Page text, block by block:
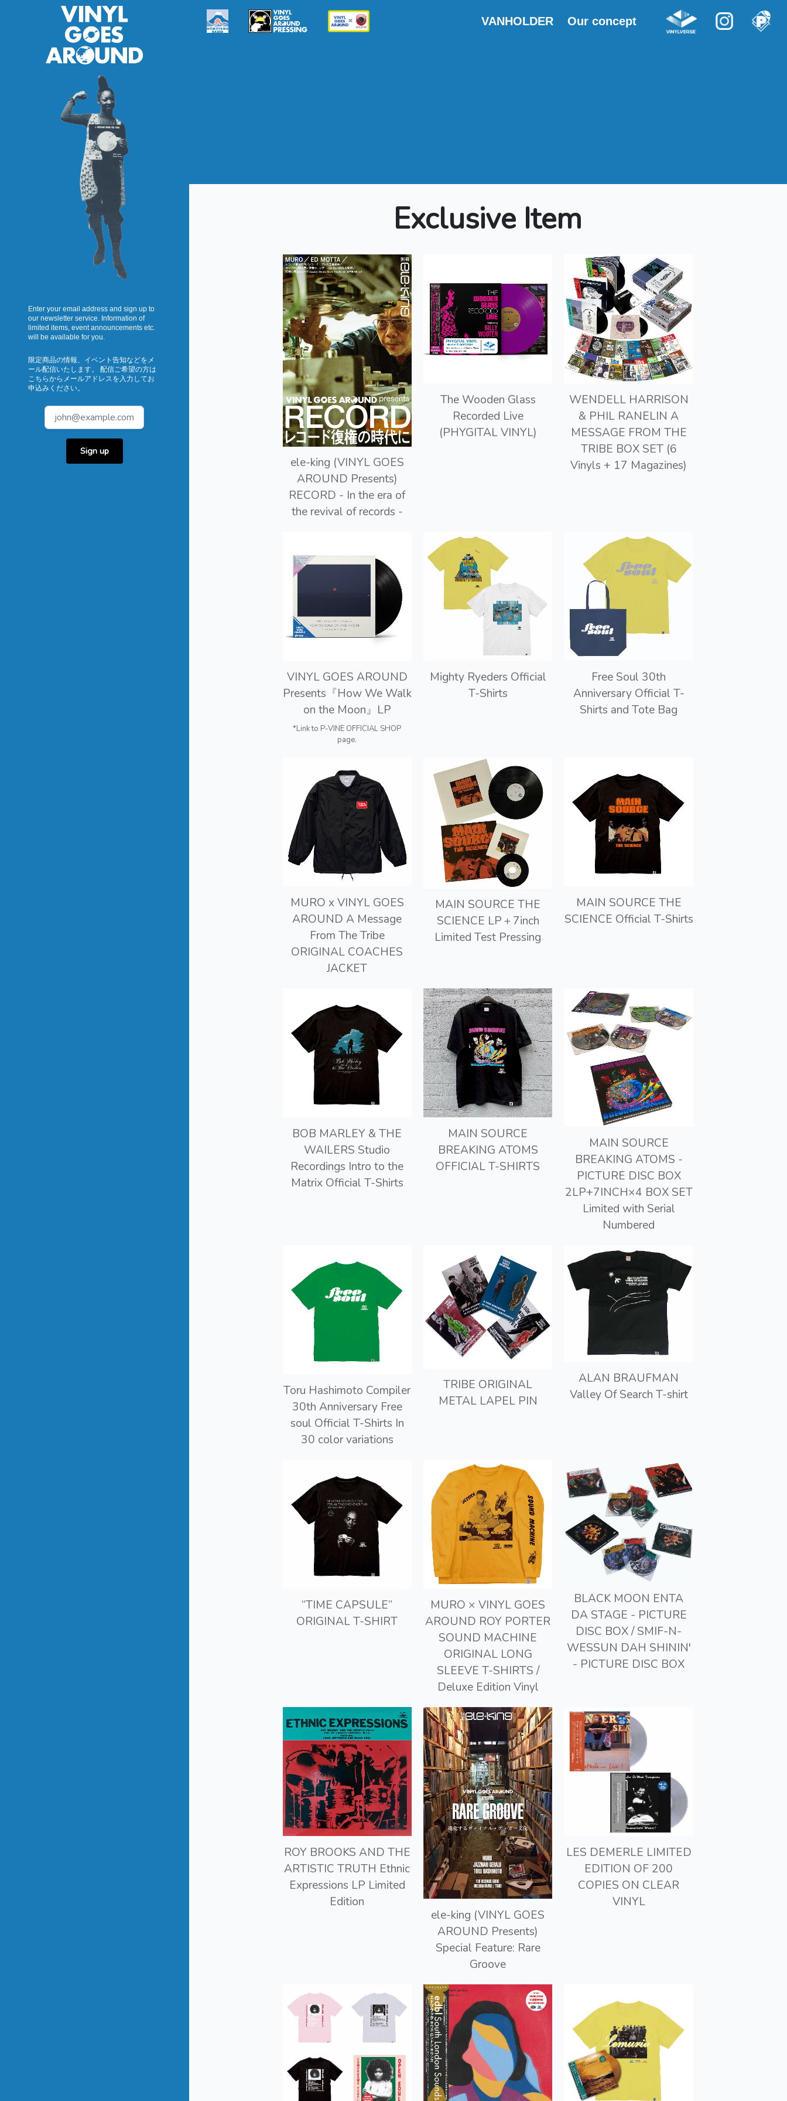
Enter your email address and sign up to
our newsletter service. Information of
limited items, event announcements etc.
will be available for you.
限定商品の情報、イベント告知などをメ
ール配信いたします。 配信ご希望の方は
こちらからメールアドレスを入力してお
申込みください。
Sign up
VANHOLDER Our concept
Exclusive Item
ele-king (VINYL GOES
AROUND Presents)
RECORD - In the era of
the revival of records -
The Wooden Glass
Recorded Live
(PHYGITAL VINYL)
WENDELL HARRISON
& PHIL RANELIN A
MESSAGE FROM THE
TRIBE BOX SET (6
Vinyls + 17 Magazines)
VINYL GOES AROUND
Presents『How We Walk
on the Moon』LP
*Link to P-VINE OFFICIAL SHOP
page.
Mighty Ryeders Official
T-Shirts
Free Soul 30th
Anniversary Official T-
Shirts and Tote Bag
MURO x VINYL GOES
AROUND A Message
From The Tribe
ORIGINAL COACHES
JACKET
MAIN SOURCE THE
SCIENCE LP＋7inch
Limited Test Pressing
MAIN SOURCE THE
SCIENCE Official T-Shirts
BOB MARLEY & THE
WAILERS Studio
Recordings Intro to the
Matrix Official T-Shirts
MAIN SOURCE
BREAKING ATOMS
OFFICIAL T-SHIRTS
MAIN SOURCE
BREAKING ATOMS -
PICTURE DISC BOX
2LP+7INCH×4 BOX SET
Limited with Serial
Numbered
Toru Hashimoto Compiler
30th Anniversary Free
soul Official T-Shirts In
30 color variations
TRIBE ORIGINAL
METAL LAPEL PIN
ALAN BRAUFMAN
Valley Of Search T-shirt
“TIME CAPSULE”
ORIGINAL T-SHIRT
MURO × VINYL GOES
AROUND ROY PORTER
SOUND MACHINE
ORIGINAL LONG
SLEEVE T-SHIRTS /
Deluxe Edition Vinyl
BLACK MOON ENTA
DA STAGE - PICTURE
DISC BOX / SMIF-N-
WESSUN DAH SHININ'
- PICTURE DISC BOX
ROY BROOKS AND THE
ARTISTIC TRUTH Ethnic
Expressions LP Limited
Edition
ele-king (VINYL GOES
AROUND Presents)
Special Feature: Rare
Groove
LES DEMERLE LIMITED
EDITION OF 200
COPIES ON CLEAR
VINYL